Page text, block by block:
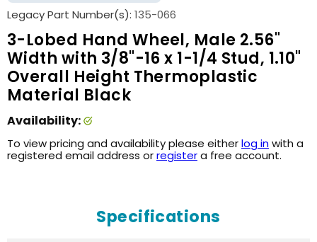
Legacy Part Number(s): 135-066
3-Lobed Hand Wheel, Male 2.56"
Width with 3/8"-16 x 1-1/4 Stud, 1.10"
Overall Height Thermoplastic
Material Black
Availability:
To view pricing and availability please eitherlog inwith a
registered email address orregistera free account.
Specifications